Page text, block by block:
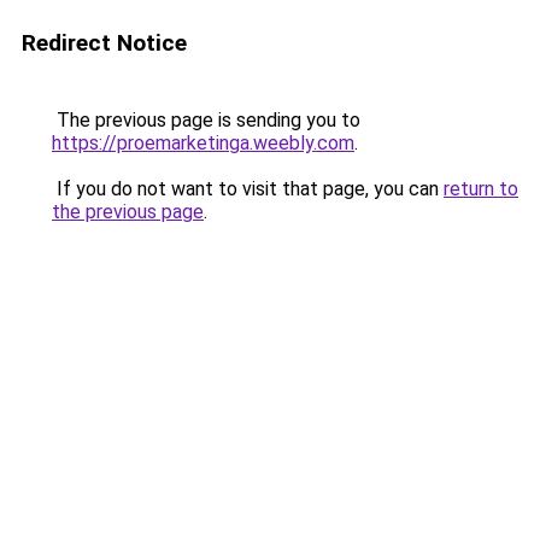
Redirect Notice
The previous page is sending you to
https://proemarketinga.weebly.com.
If you do not want to visit that page, you can return to
the previous page.